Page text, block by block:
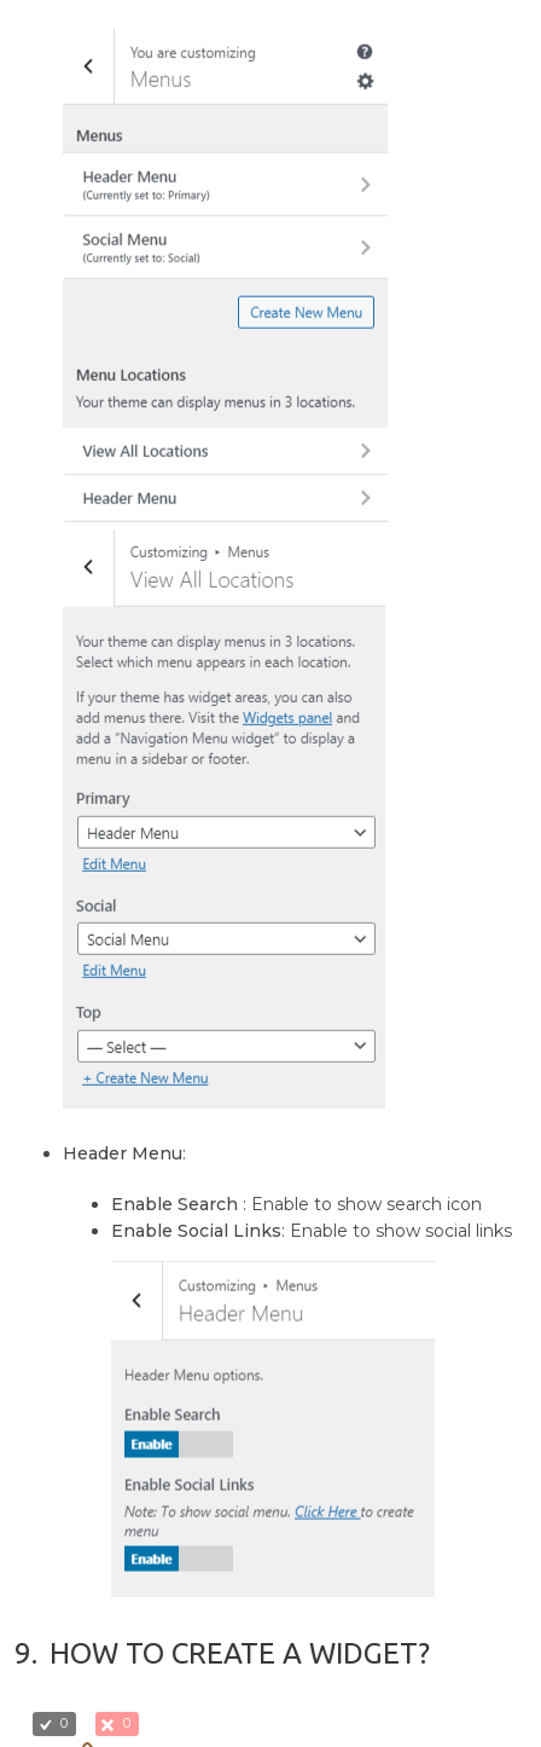
Header Menu:
Enable Search : Enable to show search icon
Enable Social Links: Enable to show social links
9. HOW TO CREATE A WIDGET?
0 0